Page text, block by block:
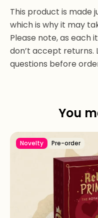
This product is made
which is why it may
Please note, as each
don’t accept returns.
questions before
You
Novelty Pre-order